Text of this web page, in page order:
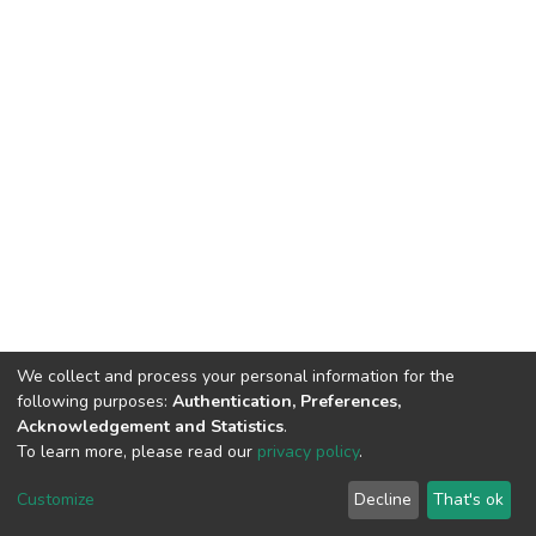
DSpace software copyright © 2002-2026 LYRASIS
End User Agreement
We collect and process your personal information for the
following purposes: Authentication, Preferences,
Acknowledgement and Statistics.
To learn more, please read our privacy policy.
Customize Decline That's ok